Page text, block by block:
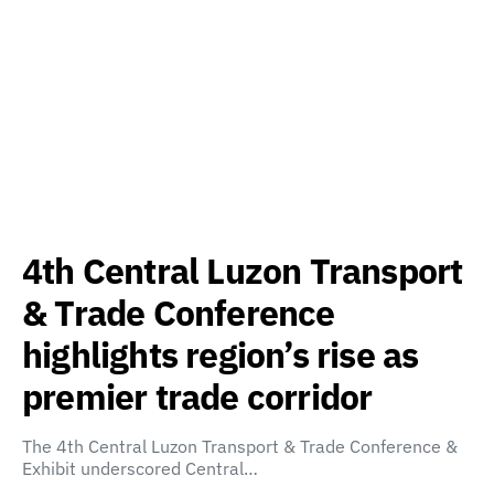
4th Central Luzon Transport
& Trade Conference
highlights region’s rise as
premier trade corridor
The 4th Central Luzon Transport & Trade Conference &
Exhibit underscored Central…